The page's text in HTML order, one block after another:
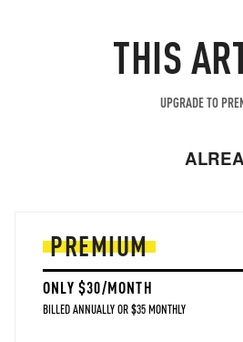
THIS
UPGRADE TO
PREMIUM
ONLY $30/MONTH
BILLED ANNUALLY OR $35 MONTHLY